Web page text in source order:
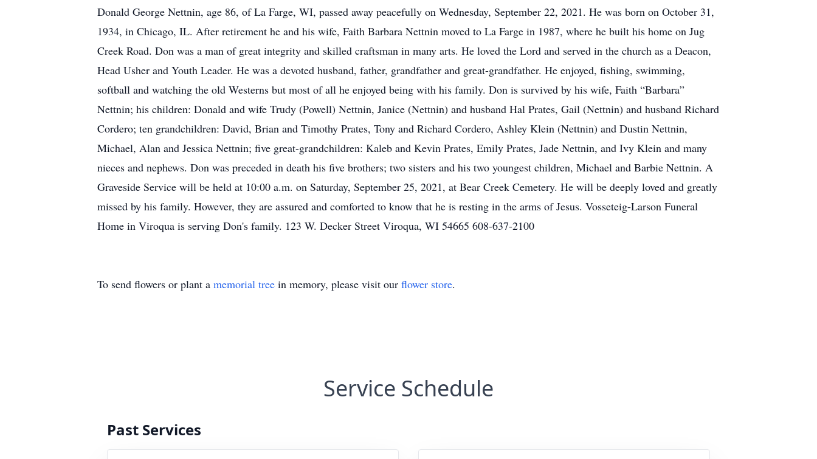
Donald George Nettnin, age 86, of La Farge, WI, passed away peacefully on Wednesday, September 22, 2021. He was born on October 31,
1934, in Chicago, IL. After retirement he and his wife, Faith Barbara Nettnin moved to La Farge in 1987, where he built his home on Jug
Creek Road. Don was a man of great integrity and skilled craftsman in many arts. He loved the Lord and served in the church as a Deacon,
Head Usher and Youth Leader. He was a devoted husband, father, grandfather and great-grandfather. He enjoyed, fishing, swimming,
softball and watching the old Westerns but most of all he enjoyed being with his family. Don is survived by his wife, Faith “Barbara”
Nettnin; his children: Donald and wife Trudy (Powell) Nettnin, Janice (Nettnin) and husband Hal Prates, Gail (Nettnin) and husband Richard
Cordero; ten grandchildren: David, Brian and Timothy Prates, Tony and Richard Cordero, Ashley Klein (Nettnin) and Dustin Nettnin,
Michael, Alan and Jessica Nettnin; five great-grandchildren: Kaleb and Kevin Prates, Emily Prates, Jade Nettnin, and Ivy Klein and many
nieces and nephews. Don was preceded in death his five brothers; two sisters and his two youngest children, Michael and Barbie Nettnin. A
Graveside Service will be held at 10:00 a.m. on Saturday, September 25, 2021, at Bear Creek Cemetery. He will be deeply loved and greatly
missed by his family. However, they are assured and comforted to know that he is resting in the arms of Jesus. Vosseteig-Larson Funeral
Home in Viroqua is serving Don's family. 123 W. Decker Street Viroqua, WI 54665 608-637-2100
To send flowers or plant a memorial tree in memory, please visit our flower store.
Service Schedule
Past Services